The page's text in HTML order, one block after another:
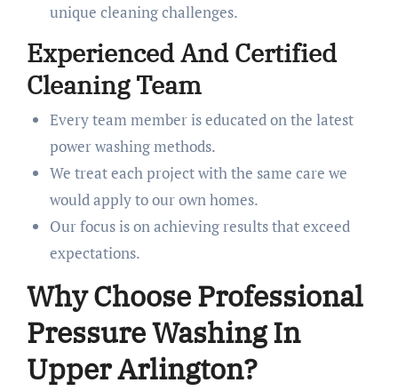
unique cleaning challenges.
Experienced And Certified
Cleaning Team
Every team member is educated on the latest
power washing methods.
We treat each project with the same care we
would apply to our own homes.
Our focus is on achieving results that exceed
expectations.
Why Choose Professional
Pressure Washing In
Upper Arlington?